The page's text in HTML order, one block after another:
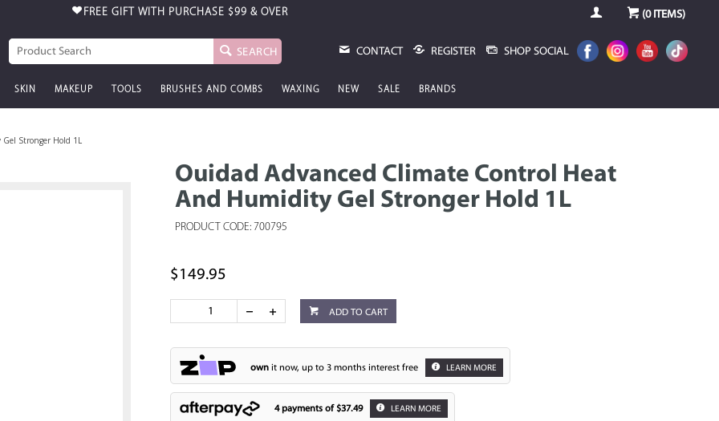
FREE GIFT WITH PURCHASE $99 & OVER (0ITEMS)
SEARCH CONTACT REGISTER SHOP SOCIAL
SKIN MAKEUP TOOLS BRUSHES AND COMBS WAXING NEW SALE BRANDS
Stronger Hold 1L
Ouidad Advanced Climate Control Heat
And Humidity Gel Stronger Hold 1L
PRODUCT CODE: 700795
$149.95
ADD TO CART
ownit now, up to 3 months interest free LEARN MORE
4 payments of $37.49 LEARN MORE